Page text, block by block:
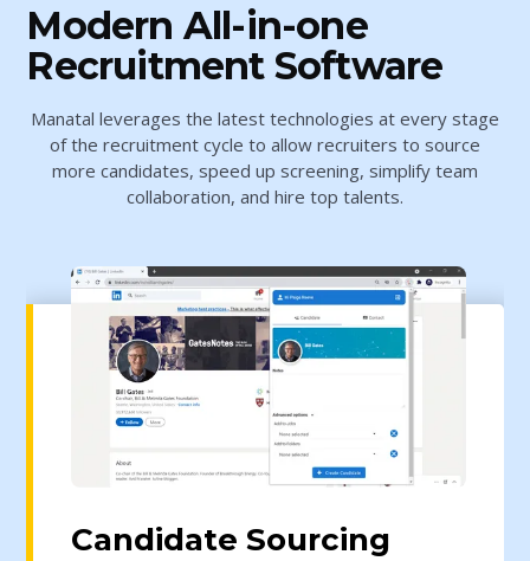
Modern All-in-one
Recruitment Software
Manatal leverages the latest technologies at every stage
of the recruitment cycle to allow recruiters to source
more candidates, speed up screening, simplify team
collaboration, and hire top talents.
Candidate Sourcing